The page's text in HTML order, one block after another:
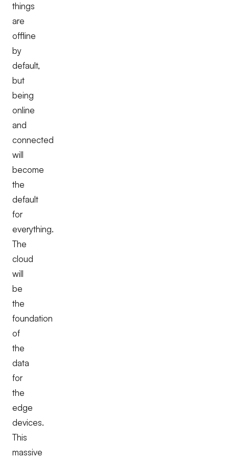
things
are
offline
by
default,
but
being
online
and
connected
will
become
the
default
for
everything.
The
cloud
will
be
the
foundation
of
the
data
for
the
edge
devices.
This
massive